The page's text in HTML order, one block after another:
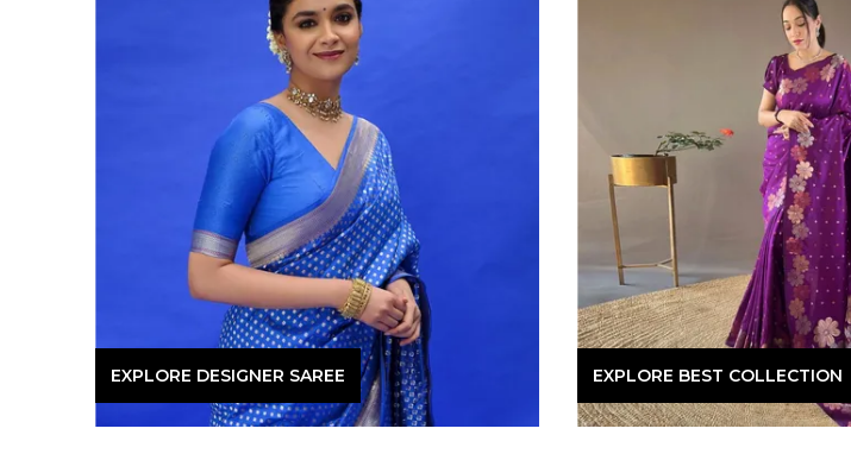
EXPLORE DESIGNER SAREE EXPLORE BEST COLLECTION